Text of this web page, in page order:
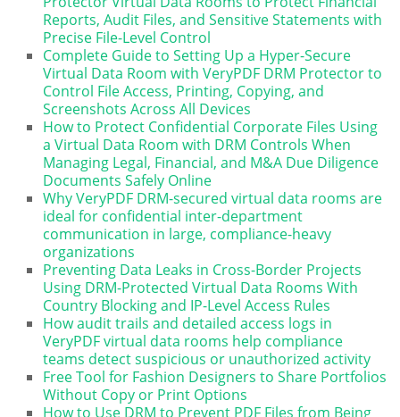
Reports, Audit Files, and Sensitive Statements with
Precise File-Level Control
Complete Guide to Setting Up a Hyper-Secure
Virtual Data Room with VeryPDF DRM Protector to
Control File Access, Printing, Copying, and
Screenshots Across All Devices
How to Protect Confidential Corporate Files Using
a Virtual Data Room with DRM Controls When
Managing Legal, Financial, and M&A Due Diligence
Documents Safely Online
Why VeryPDF DRM-secured virtual data rooms are
ideal for confidential inter-department
communication in large, compliance-heavy
organizations
Preventing Data Leaks in Cross-Border Projects
Using DRM-Protected Virtual Data Rooms With
Country Blocking and IP-Level Access Rules
How audit trails and detailed access logs in
VeryPDF virtual data rooms help compliance
teams detect suspicious or unauthorized activity
Free Tool for Fashion Designers to Share Portfolios
Without Copy or Print Options
How to Use DRM to Prevent PDF Files from Being